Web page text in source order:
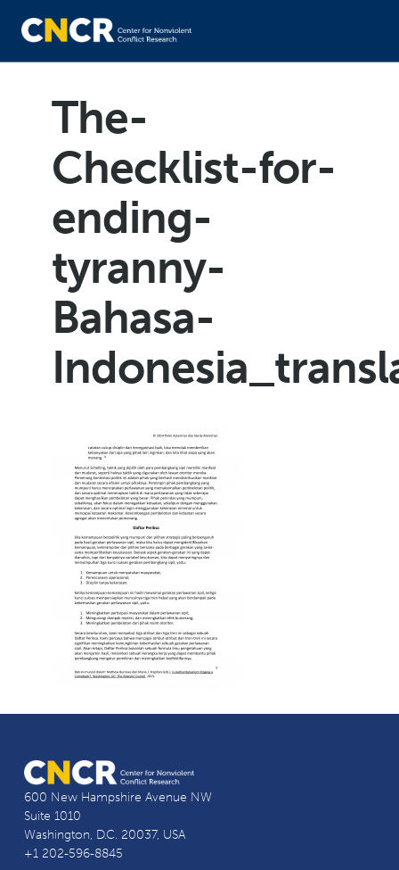
The-
Checklist-for-
ending-
tyranny-
Bahasa-
600 New Hampshire Avenue NW
Suite 1010
Washington, D.C. 20037, USA
+1 202-596-8845